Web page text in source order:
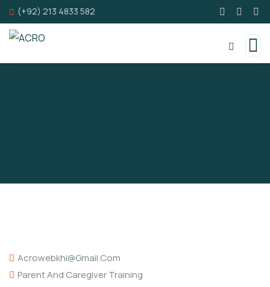
(+92) 213 4833 582
Acrowebkhi@gmail.com
Parent And Caregiver Training